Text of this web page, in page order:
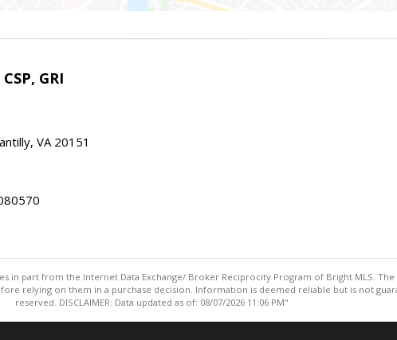
GRI
VA 20151
in part from the Internet Data Exchange/ Broker Reciprocity Program of Bright MLS.
relying on them in a purchase decision. Information is deemed reliable but is not
reserved. DISCLAIMER: Data updated as of: 08/07/2026 11:06 PM"